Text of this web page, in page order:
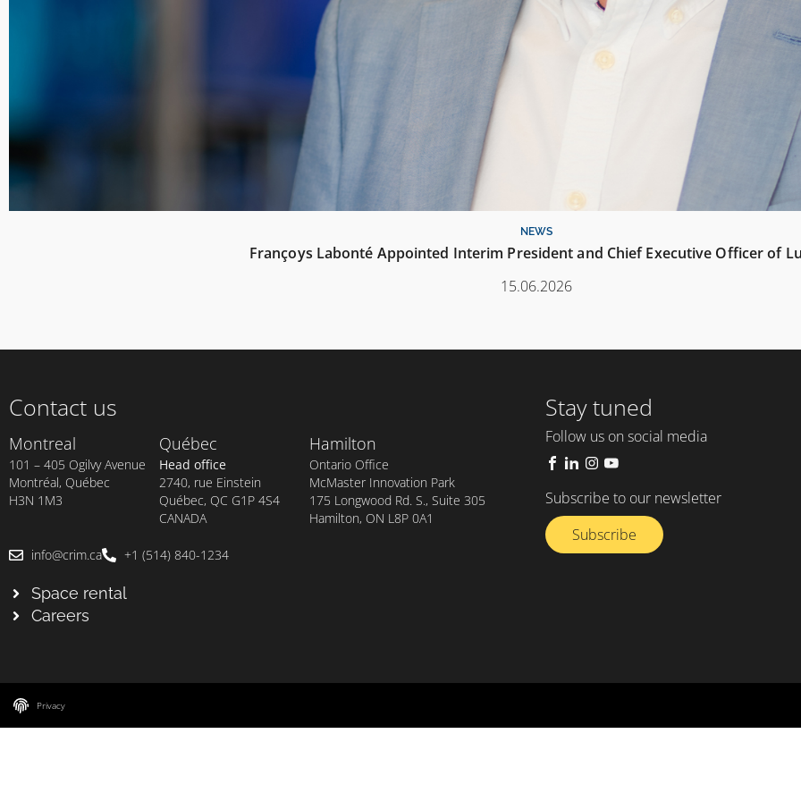
NEWS
Françoys Labonté Appointed Interim President and Chief Executive Officer of
15.06.2026
Contact us
Montreal
101 – 405 Ogilvy Avenue
Montréal, Québec
H3N 1M3
Québec
Head office
2740, rue Einstein
Québec, QC G1P 4S4
CANADA
Hamilton
Ontario Office
McMaster Innovation Park
175 Longwood Rd. S., Suite 305
Hamilton, ON L8P 0A1
info@crim.ca +1 (514) 840-1234
Space rental
Careers
Stay tuned
Follow us on social media
Subscribe to our newsletter
Subscribe
Privacy